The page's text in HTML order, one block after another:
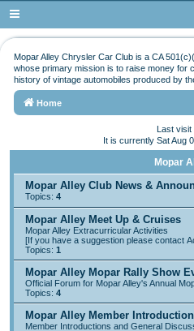
Mopar Alley Chrysler Car Club is a CA
whose primary mission is to raise money for
history of vintage automobiles produced by
Home
Last visit
It is currently Sat Aug
Mopar
Mopar Alley Club News &
Topics: 4
Mopar Alley Meet Up & Cruises
Mopar Alley Extracurricular Activities
[If you have a suggestion please contact
Topics: 1
Mopar Alley Mopar Rally Show
Official Forum for Mopar Alley's Annual
Topics: 4
Mopar Alley Member
Member Introductions and General